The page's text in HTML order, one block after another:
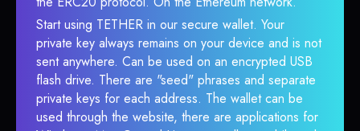
Start using TETHER in our secure wallet. Your
private key always remains on your device and is not
sent anywhere. Can be used on an encrypted USB
flash drive. There are "seed" phrases and separate
private keys for each address. The wallet can be
used through the website, there are applications for